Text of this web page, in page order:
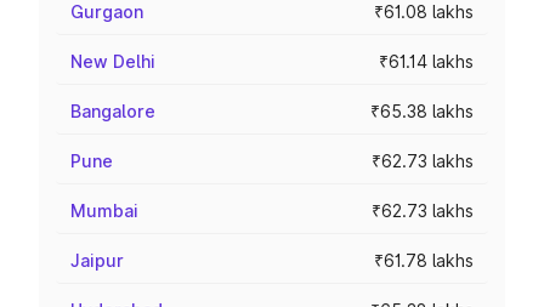
Gurgaon ₹61.08 lakhs
New Delhi ₹61.14 lakhs
Bangalore ₹65.38 lakhs
Pune ₹62.73 lakhs
Mumbai ₹62.73 lakhs
Jaipur ₹61.78 lakhs